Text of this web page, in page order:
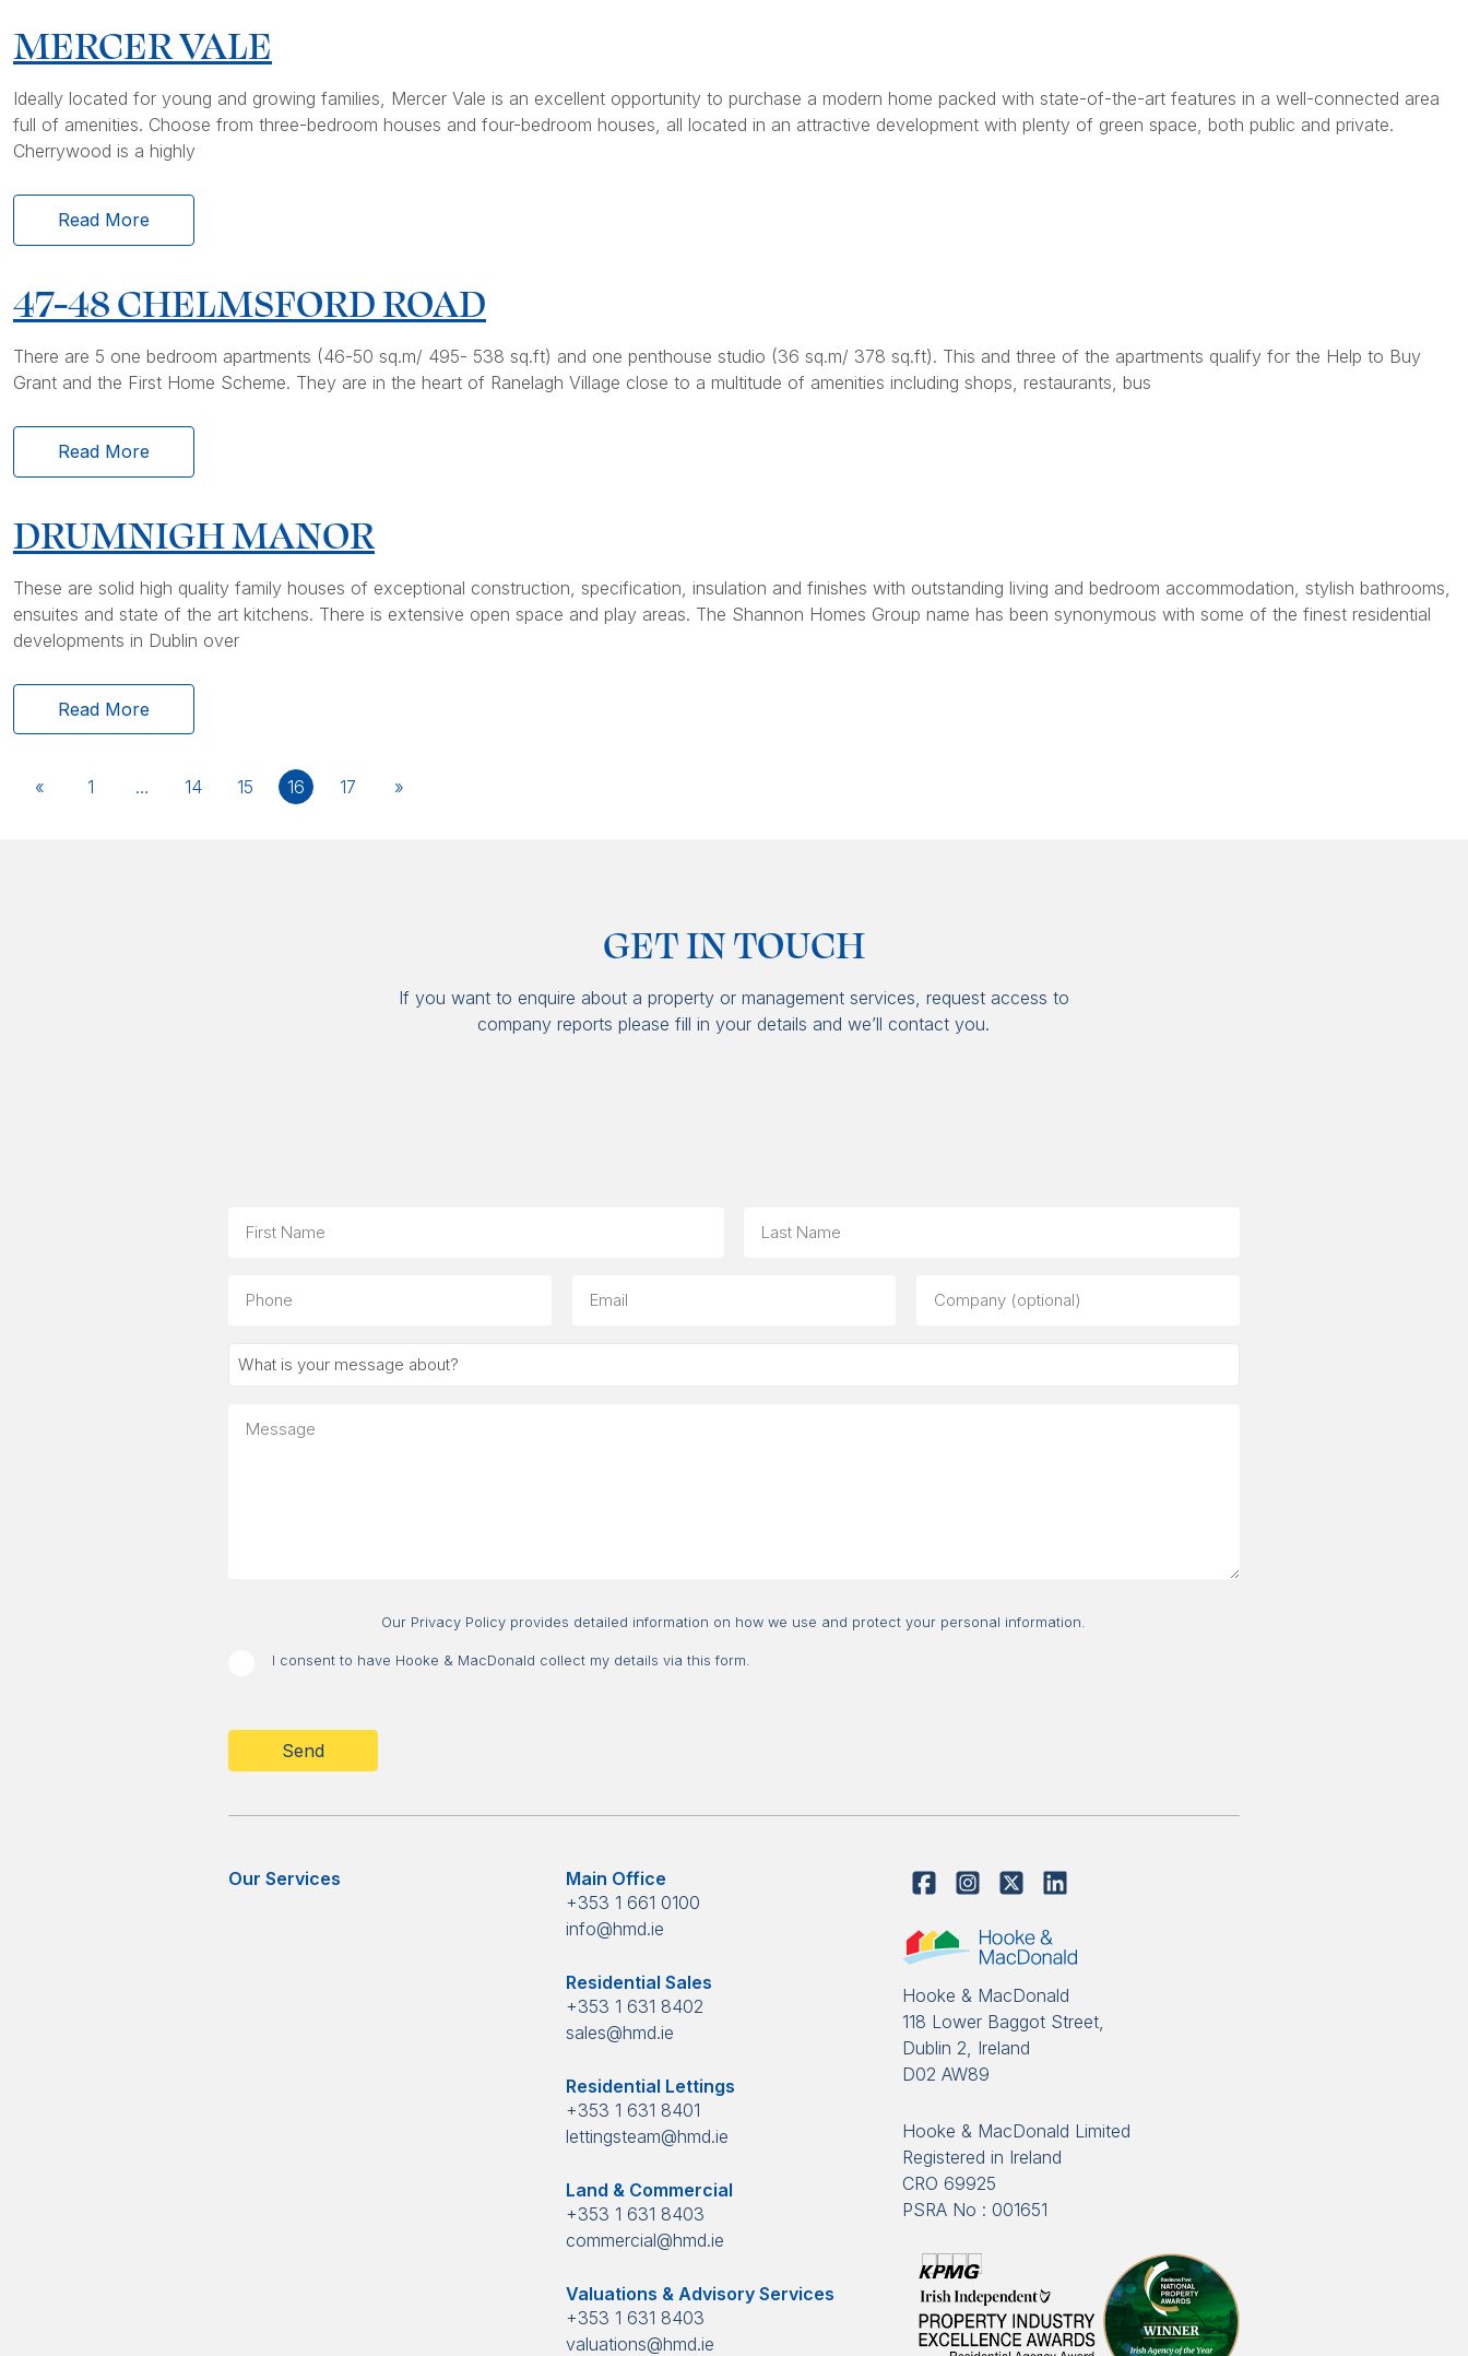
MERCER VALE
Ideally located for young and growing families, Mercer Vale is an excellent opportunity to purchase a modern home packed with state-of-the-art features in a well-connected area
full of amenities. Choose from three-bedroom houses and four-bedroom houses, all located in an attractive development with plenty of green space, both public and private.
Cherrywood is a highly
Read More
47-48 CHELMSFORD ROAD
There are 5 one bedroom apartments (46-50 sq.m/ 495- 538 sq.ft) and one penthouse studio (36 sq.m/ 378 sq.ft). This and three of the apartments qualify for the Help to Buy
Grant and the First Home Scheme. They are in the heart of Ranelagh Village close to a multitude of amenities including shops, restaurants, bus
Read More
DRUMNIGH MANOR
These are solid high quality family houses of exceptional construction, specification, insulation and finishes with outstanding living and bedroom accommodation, stylish bathrooms,
ensuites and state of the art kitchens. There is extensive open space and play areas. The Shannon Homes Group name has been synonymous with some of the finest residential
developments in Dublin over
Read More
« 1 … 14 15 16 17 »
GET IN TOUCH
If you want to enquire about a property or management services, request access to
company reports please fill in your details and we’ll contact you.
(optional)
What
message
Consent
Our Privacy Policy provides detailed information on how we use and protect your personal information.
I consent to have Hooke & MacDonald collect my details via this form.
Our Services
Main Office
+353 1 661 0100
info@hmd.ie
Residential Sales
+353 1 631 8402
sales@hmd.ie
Residential Lettings
+353 1 631 8401
lettingsteam@hmd.ie
Land & Commercial
+353 1 631 8403
commercial@hmd.ie
Valuations & Advisory Services
+353 1 631 8403
valuations@hmd.ie
Hooke & MacDonald
118 Lower Baggot Street,
Dublin 2, Ireland
D02 AW89
Hooke & MacDonald Limited
Registered in Ireland
CRO 69925
PSRA No : 001651